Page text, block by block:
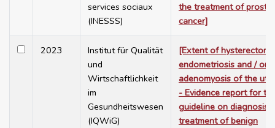
services sociaux
(INESSS)
the treatment of
cancer]
2023
Institut für Qualität
und
Wirtschaftlichkeit
im
Gesundheitswesen
(IQWiG)
[Extent of
endometriosis and / or
adenomyosis of the
- Evidence report for
guideline on diagnosis
treatment of benign